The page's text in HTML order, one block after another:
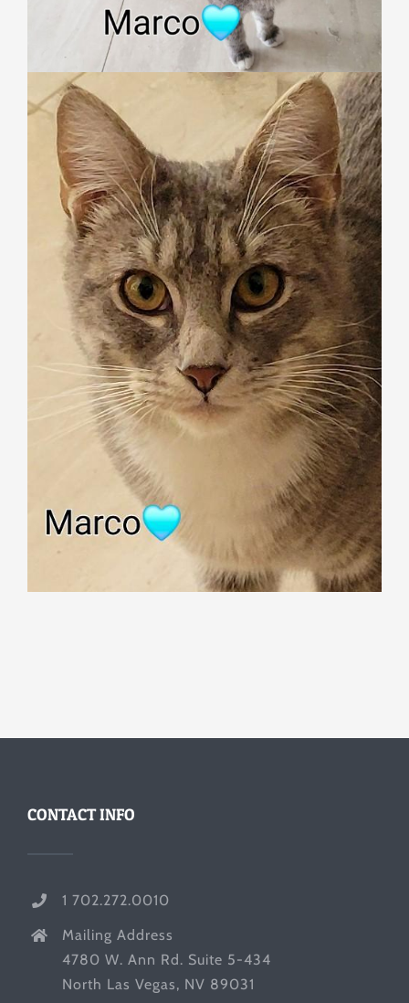
CONTACT INFO
1 702.272.0010
Mailing Address
4780 W. Ann Rd. Suite 5-434
North Las Vegas, NV 89031